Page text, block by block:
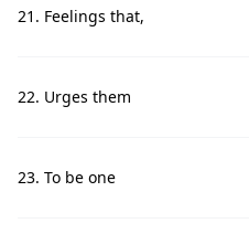
21. Feelings that,
22. Urges them
23. To be one